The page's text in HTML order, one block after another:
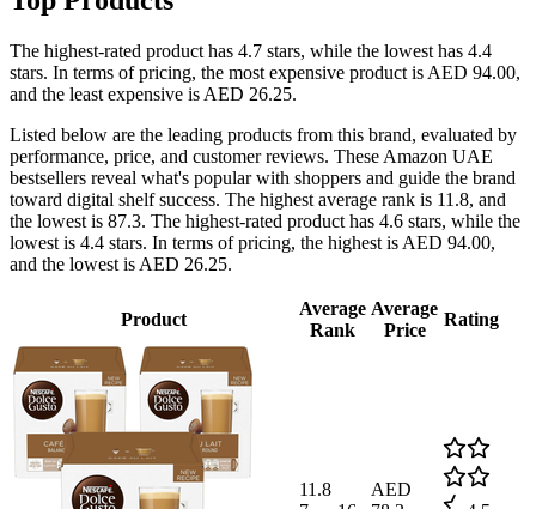
The highest-rated product has 4.7 stars, while the lowest has 4.4
stars. In terms of pricing, the most expensive product is AED 94.00,
and the least expensive is AED 26.25.
Listed below are the leading products from this brand, evaluated by
performance, price, and customer reviews. These Amazon UAE
bestsellers reveal what's popular with shoppers and guide the brand
toward digital shelf success. The highest average rank is 11.8, and
the lowest is 87.3. The highest-rated product has 4.6 stars, while the
lowest is 4.4 stars. In terms of pricing, the highest is AED 94.00,
and the lowest is AED 26.25.
Product
Average
Rank
Average
Price
Rating
11.8
AED